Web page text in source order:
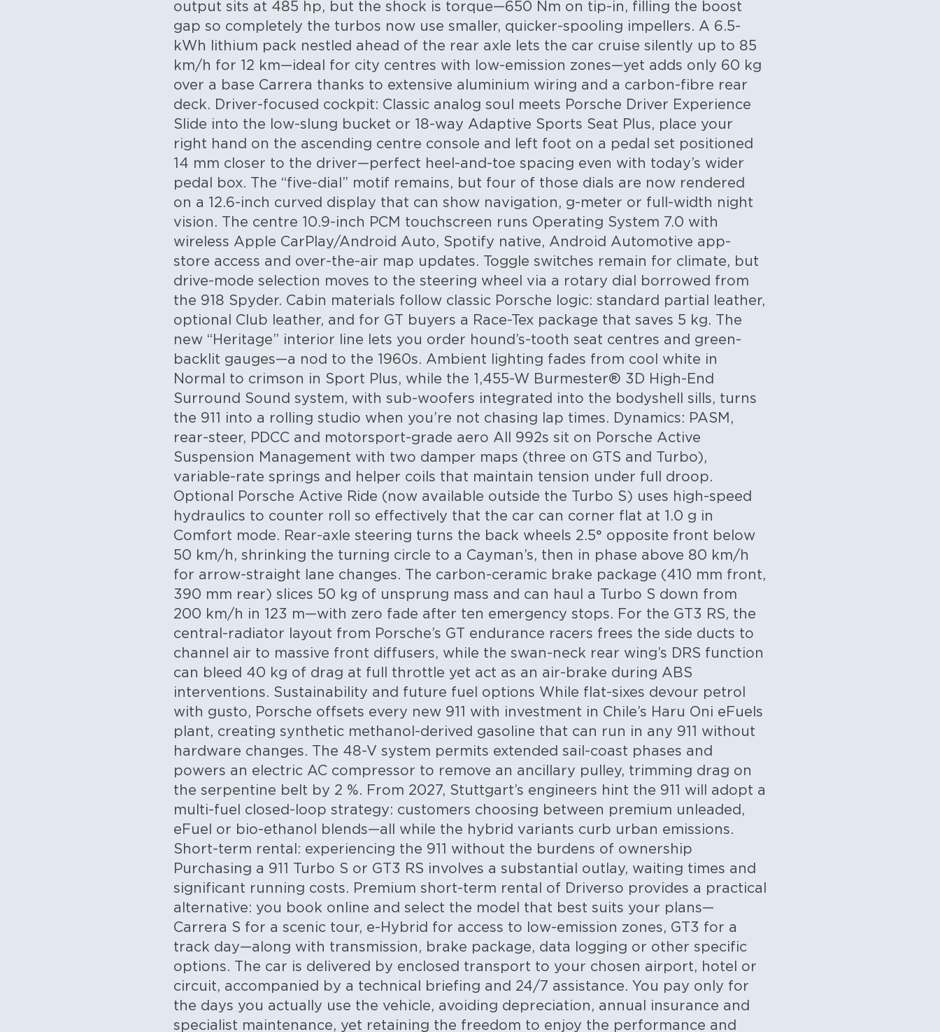
output sits at 485 hp, but the shock is torque—650 Nm on tip-in, filling the boost
gap so completely the turbos now use smaller, quicker-spooling impellers. A 6.5-
kWh lithium pack nestled ahead of the rear axle lets the car cruise silently up to 85
km/h for 12 km—ideal for city centres with low-emission zones—yet adds only 60 kg
over a base Carrera thanks to extensive aluminium wiring and a carbon-fibre rear
deck. Driver-focused cockpit: Classic analog soul meets Porsche Driver Experience
Slide into the low-slung bucket or 18-way Adaptive Sports Seat Plus, place your
right hand on the ascending centre console and left foot on a pedal set positioned
14 mm closer to the driver—perfect heel-and-toe spacing even with today’s wider
pedal box. The “five-dial” motif remains, but four of those dials are now rendered
on a 12.6-inch curved display that can show navigation, g-meter or full-width night
vision. The centre 10.9-inch PCM touchscreen runs Operating System 7.0 with
wireless Apple CarPlay/Android Auto, Spotify native, Android Automotive app-
store access and over-the-air map updates. Toggle switches remain for climate, but
drive-mode selection moves to the steering wheel via a rotary dial borrowed from
the 918 Spyder. Cabin materials follow classic Porsche logic: standard partial leather,
optional Club leather, and for GT buyers a Race-Tex package that saves 5 kg. The
new “Heritage” interior line lets you order hound’s-tooth seat centres and green-
backlit gauges—a nod to the 1960s. Ambient lighting fades from cool white in
Normal to crimson in Sport Plus, while the 1,455-W Burmester® 3D High-End
Surround Sound system, with sub-woofers integrated into the bodyshell sills, turns
the 911 into a rolling studio when you’re not chasing lap times. Dynamics: PASM,
rear-steer, PDCC and motorsport-grade aero All 992s sit on Porsche Active
Suspension Management with two damper maps (three on GTS and Turbo),
variable-rate springs and helper coils that maintain tension under full droop.
Optional Porsche Active Ride (now available outside the Turbo S) uses high-speed
hydraulics to counter roll so effectively that the car can corner flat at 1.0 g in
Comfort mode. Rear-axle steering turns the back wheels 2.5° opposite front below
50 km/h, shrinking the turning circle to a Cayman’s, then in phase above 80 km/h
for arrow-straight lane changes. The carbon-ceramic brake package (410 mm front,
390 mm rear) slices 50 kg of unsprung mass and can haul a Turbo S down from
200 km/h in 123 m—with zero fade after ten emergency stops. For the GT3 RS, the
central-radiator layout from Porsche’s GT endurance racers frees the side ducts to
channel air to massive front diffusers, while the swan-neck rear wing’s DRS function
can bleed 40 kg of drag at full throttle yet act as an air-brake during ABS
interventions. Sustainability and future fuel options While flat-sixes devour petrol
with gusto, Porsche offsets every new 911 with investment in Chile’s Haru Oni eFuels
plant, creating synthetic methanol-derived gasoline that can run in any 911 without
hardware changes. The 48-V system permits extended sail-coast phases and
powers an electric AC compressor to remove an ancillary pulley, trimming drag on
the serpentine belt by 2 %. From 2027, Stuttgart’s engineers hint the 911 will adopt a
multi-fuel closed-loop strategy: customers choosing between premium unleaded,
eFuel or bio-ethanol blends—all while the hybrid variants curb urban emissions.
Short-term rental: experiencing the 911 without the burdens of ownership
Purchasing a 911 Turbo S or GT3 RS involves a substantial outlay, waiting times and
significant running costs. Premium short-term rental of Driverso provides a practical
alternative: you book online and select the model that best suits your plans—
Carrera S for a scenic tour, e-Hybrid for access to low-emission zones, GT3 for a
track day—along with transmission, brake package, data logging or other specific
options. The car is delivered by enclosed transport to your chosen airport, hotel or
circuit, accompanied by a technical briefing and 24/7 assistance. You pay only for
the days you actually use the vehicle, avoiding depreciation, annual insurance and
specialist maintenance, yet retaining the freedom to enjoy the performance and